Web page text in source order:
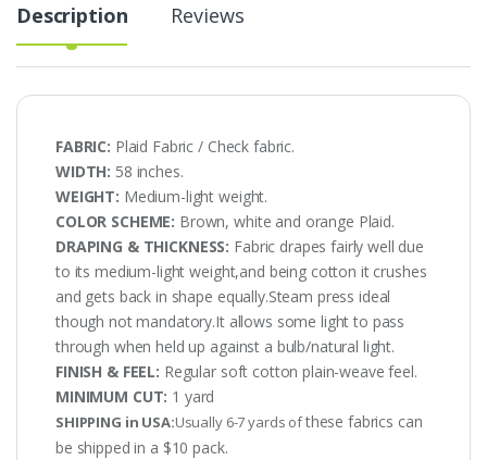
Description Reviews
FABRIC: Plaid Fabric / Check fabric.
WIDTH: 58 inches.
WEIGHT: Medium-light weight.
COLOR SCHEME: Brown, white and orange Plaid.
DRAPING & THICKNESS: Fabric drapes fairly well due
to its medium-light weight,and being cotton it crushes
and gets back in shape equally.Steam press ideal
though not mandatory.It allows some light to pass
through when held up against a bulb/natural light.
FINISH & FEEL: Regular soft cotton plain-weave feel.
MINIMUM CUT: 1 yard
SHIPPING in USA:Usually 6-7 yards ofthese fabrics can
be shipped in a $10 pack.